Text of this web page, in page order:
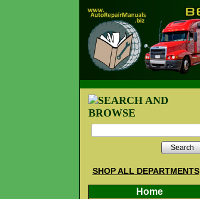
Search
SHOP ALL DEPARTMENTS
Home